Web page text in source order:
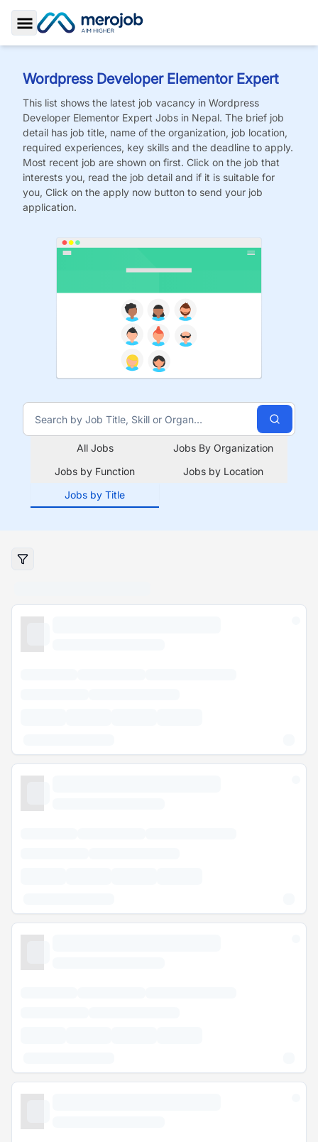
Toggle Sidebar
Wordpress Developer Elementor Expert
This list shows the latest job vacancy in Wordpress
Developer Elementor Expert Jobs in Nepal. The brief job
detail has job title, name of the organization, job location,
required experiences, key skills and the deadline to apply.
Most recent job are shown on first. Click on the job that
interests you, read the job detail and if it is suitable for
you, Click on the apply now button to send your job
application.
All Jobs
Jobs By Organization
Jobs by Function
Jobs by Location
Jobs by Title